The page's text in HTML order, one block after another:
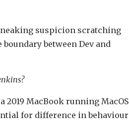
suspicion scratching
between Dev and
MacBook running MacOS
for difference in behaviour